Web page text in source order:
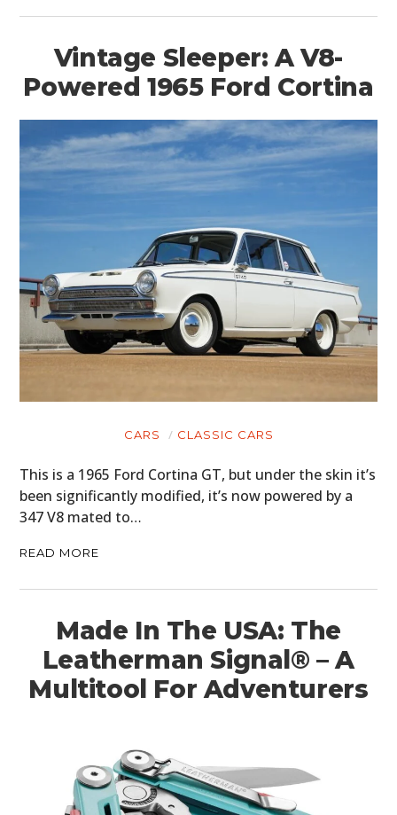
Vintage Sleeper: A V8-
Powered 1965 Ford Cortina
CARS CLASSIC CARS
This is a 1965 Ford Cortina GT, but under the skin it’s
been significantly modified, it’s now powered by a
347 V8 mated to…
READ MORE
Made In The USA: The
Leatherman Signal® – A
Multitool For Adventurers